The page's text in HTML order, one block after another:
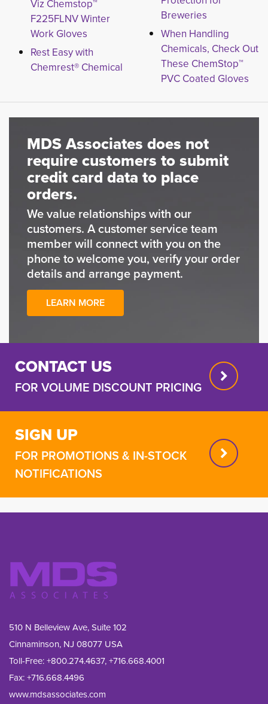
Viz Chemstop™
F225FLNV Winter
Work Gloves
Rest Easy with
Chemrest® Chemical
Breweries
When Handling
Chemicals, Check Out
These ChemStop™
PVC Coated Gloves
MDS Associates does not
require customers to submit
credit card data to place
orders.
We value relationships with our
customers. A customer service team
member will connect with you on the
phone to welcome you, verify your order
details and arrange payment.
LEARN MORE
CONTACT US
FOR VOLUME DISCOUNT PRICING
SIGN UP
FOR PROMOTIONS & IN-STOCK
NOTIFICATIONS
510 N Belleview Ave, Suite 102
Cinnaminson, NJ 08077 USA
Toll-Free:+800.274.4637,+716.668.4001
Fax: +716.668.4496
www.mdsassociates.com